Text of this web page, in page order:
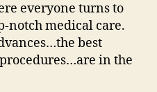
everyone turns to
notch medical care.
best
in the